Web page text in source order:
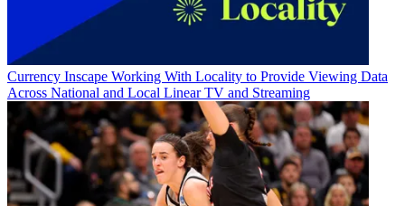
Currency Inscape Working With Locality to Provide Viewing Data
Across National and Local Linear TV and Streaming